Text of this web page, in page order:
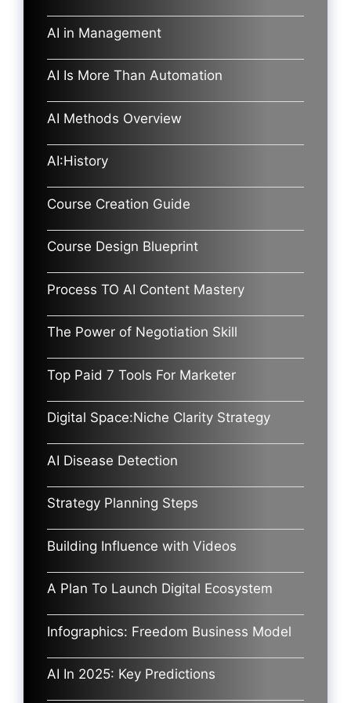
AI in Management
AI Is More Than Automation
AI Methods Overview
AI:History
Course Creation Guide
Course Design Blueprint
Process TO AI Content Mastery
The Power of Negotiation Skill
Top Paid 7 Tools For Marketer
Digital Space:Niche Clarity Strategy
AI Disease Detection
Strategy Planning Steps
Building Influence with Videos
A Plan To Launch Digital Ecosystem
Infographics: Freedom Business Model
AI In 2025: Key Predictions